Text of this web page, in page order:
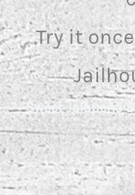
Try it
Sweet Jalapeño